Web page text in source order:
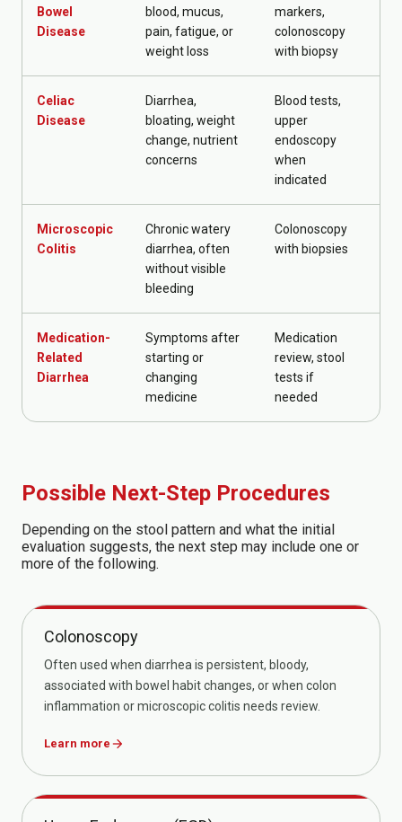
Bowel
Disease
blood, mucus,
pain, fatigue, or
weight loss
markers,
colonoscopy
with biopsy
Celiac
Disease
Diarrhea,
bloating, weight
change, nutrient
concerns
Blood tests,
upper
endoscopy
when
indicated
Microscopic
Colitis
Chronic watery
diarrhea, often
without visible
bleeding
Colonoscopy
with biopsies
Medication-
Related
Diarrhea
Symptoms after
starting or
changing
medicine
Medication
review, stool
tests if
needed
Possible Next-Step Procedures
Depending on the stool pattern and what the initial
evaluation suggests, the next step may include one or
more of the following.
Colonoscopy
Often used when diarrhea is persistent, bloody,
associated with bowel habit changes, or when colon
inflammation or microscopic colitis needs review.
Learn more arrow_forward